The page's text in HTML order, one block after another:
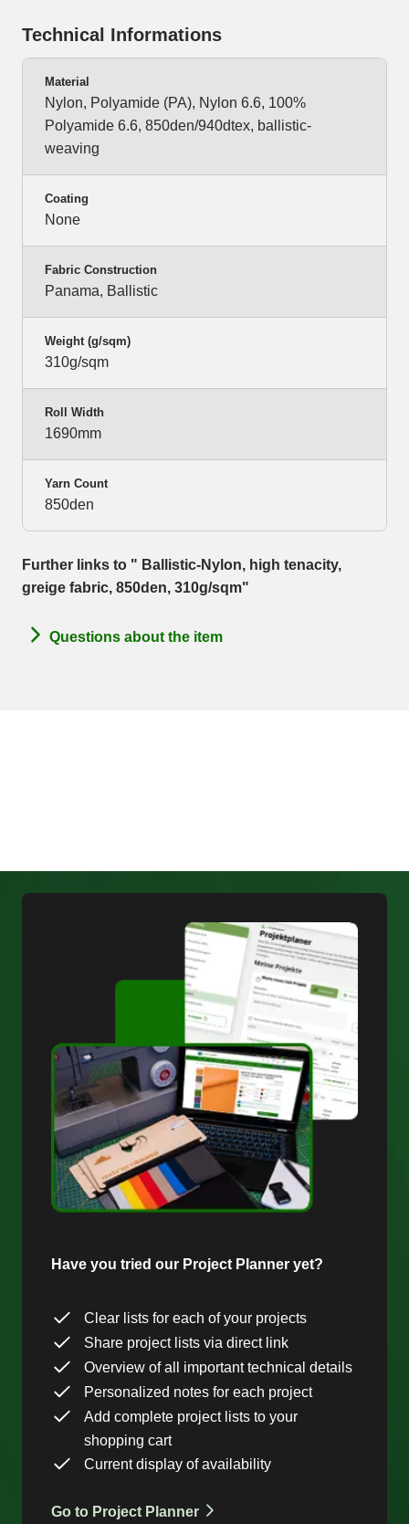
Technical Informations
Material
Nylon, Polyamide (PA), Nylon 6.6, 100%
Polyamide 6.6, 850den/940dtex, ballistic-
weaving
Coating
None
Fabric Construction
Panama, Ballistic
Weight (g/sqm)
310g/sqm
Roll Width
1690mm
Yarn Count
850den
Further links to " Ballistic-Nylon, high tenacity,
greige fabric, 850den, 310g/sqm"
Questions about the item
Have you tried our Project Planner yet?
Clear lists for each of your projects
Share project lists via direct link
Overview of all important technical details
Personalized notes for each project
Add complete project lists to your
shopping cart
Current display of availability
Go to Project Planner